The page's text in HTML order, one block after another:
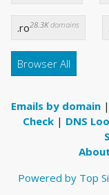
.ro28.3Kdomains
Browser All
Emails by domain |
Check | DNS
Powered by Top